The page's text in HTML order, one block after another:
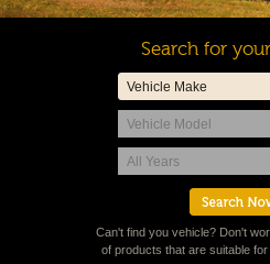
Search for
Can't find you vehicle? Don't
of products that are suitable for